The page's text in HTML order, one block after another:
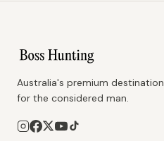
Australia's premium destination
for the considered man.